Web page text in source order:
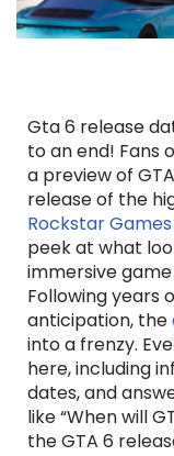
Gta 6 release
to an end! Fans
a preview of
release of the
Rockstar Games
peek at what
immersive
Following years
anticipation, the
into a frenzy.
here, including
dates, and
like “When will
the GTA 6